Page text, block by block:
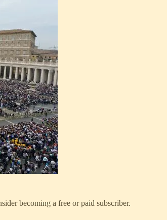
becoming a free or paid subscriber.